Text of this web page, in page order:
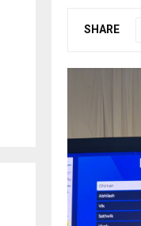
SHARE